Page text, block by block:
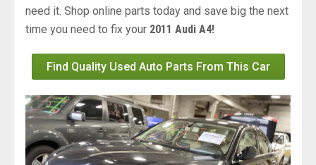
need it. Shop online parts today and save big the next
time you need to fix your 2011 Audi A4!
Find Quality Used Auto Parts From This Car